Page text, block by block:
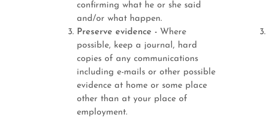
confirming what he or she said
and/or what happen.
Preserve evidence - Where
possible, keep a journal, hard
copies of any communications
including e-mails or other possible
evidence at home or some place
other than at your place of
employment.